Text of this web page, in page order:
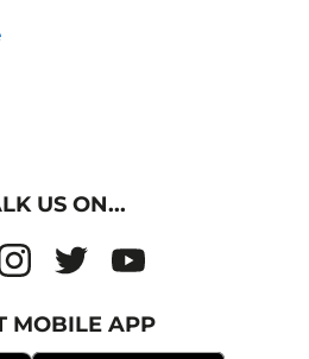
US ON...
MOBILE APP